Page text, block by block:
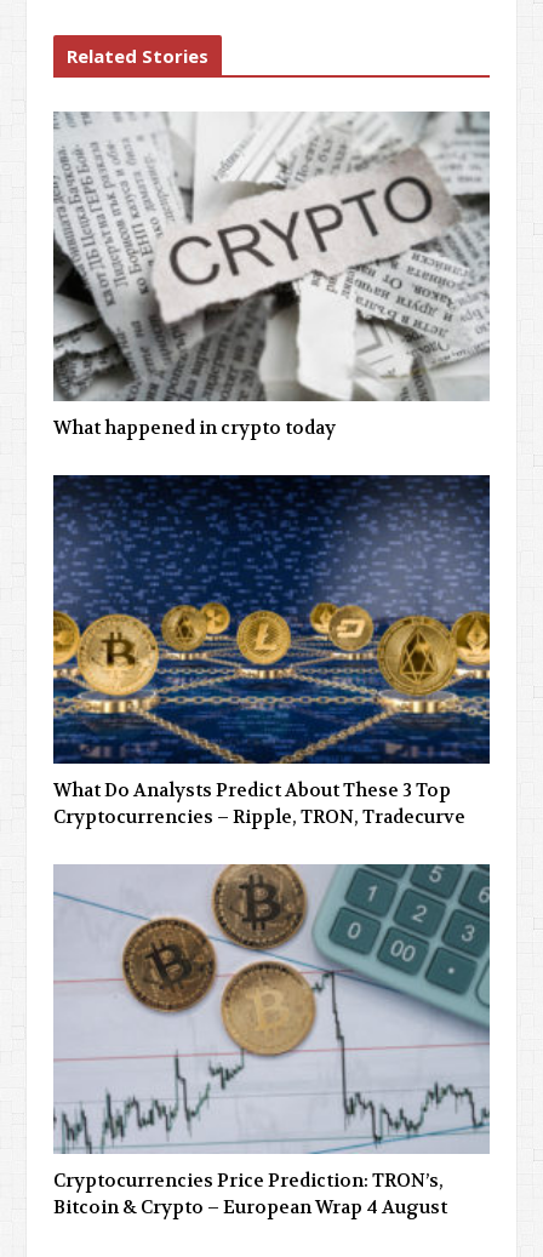
Related Stories
What happened in crypto today
What Do Analysts Predict About These 3 Top
Cryptocurrencies – Ripple, TRON, Tradecurve
Cryptocurrencies Price Prediction: TRON’s,
Bitcoin & Crypto – European Wrap 4 August